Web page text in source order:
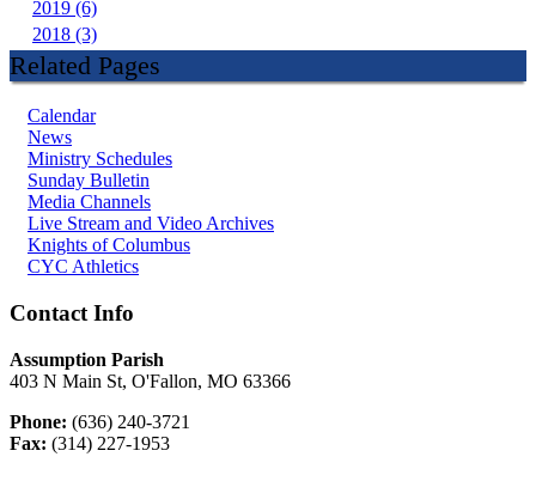
2019 (6)
2018 (3)
Related Pages
Calendar
News
Ministry Schedules
Sunday Bulletin
Media Channels
Live Stream and Video Archives
Knights of Columbus
CYC Athletics
Contact Info
Assumption Parish
403 N Main St, O'Fallon, MO 63366
Phone: (636) 240-3721
Fax: (314) 227-1953